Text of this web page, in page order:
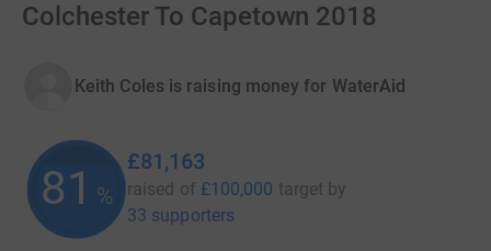
Colchester To Capetown 2018
Keith Coles is raising money for WaterAid
81 %
£81,163
raised of £100,000 target by
33 supporters